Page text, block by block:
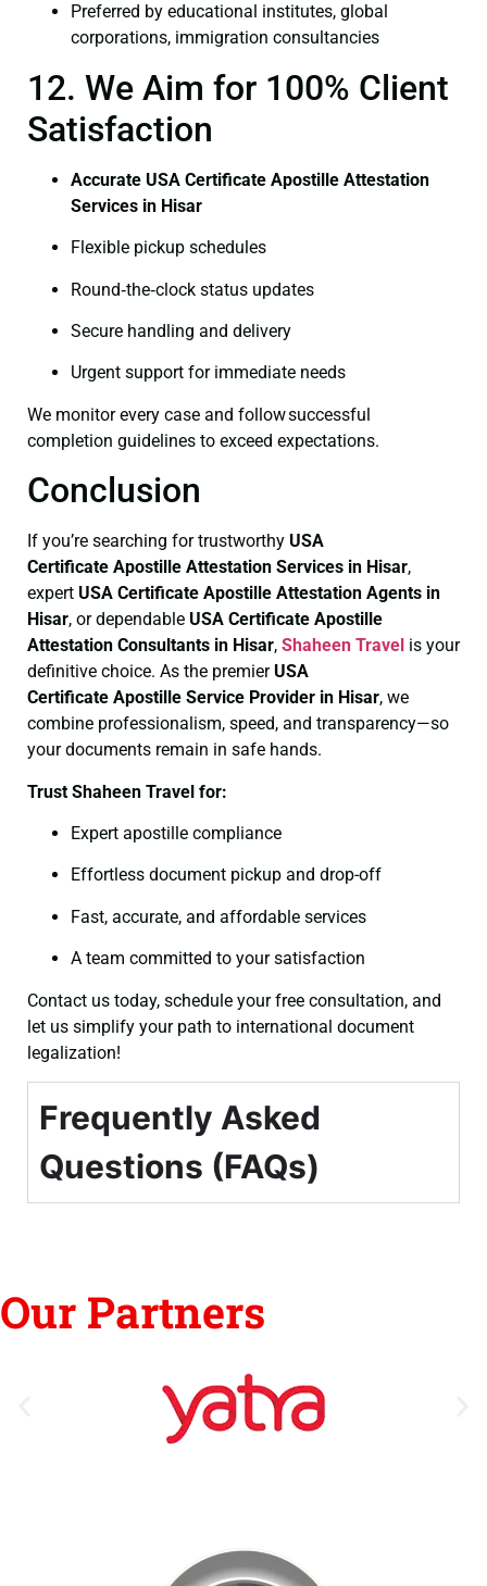
Preferred by educational institutes, global
corporations, immigration consultancies
12. We Aim for 100% Client
Satisfaction
Accurate USA Certificate Apostille Attestation
Services in Hisar
Flexible pickup schedules
Round‑the‑clock status updates
Secure handling and delivery
Urgent support for immediate needs
We monitor every case and follow successful
completion guidelines to exceed expectations.
Conclusion
If you’re searching for trustworthy USA
Certificate Apostille Attestation Services in Hisar,
expert USA Certificate Apostille Attestation Agents in
Hisar, or dependable USA Certificate Apostille
Attestation Consultants in Hisar, Shaheen Travel is your
definitive choice. As the premierUSA
Certificate Apostille Service Provider in Hisar, we
combine professionalism, speed, and transparency—so
your documents remain in safe hands.
Trust Shaheen Travel for:
Expert apostille compliance
Effortless document pickup and drop-off
Fast, accurate, and affordable services
A team committed to your satisfaction
Contact us today, schedule your free consultation, and
let us simplify your path to international document
legalization!
Frequently Asked
Questions (FAQs)
Our Partners